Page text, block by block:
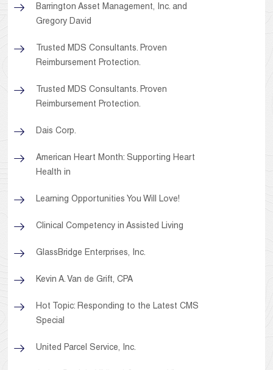
Barrington Asset Management, Inc. and
Gregory David
Trusted MDS Consultants. Proven
Reimbursement Protection.
Trusted MDS Consultants. Proven
Reimbursement Protection.
Dais Corp.
American Heart Month: Supporting Heart
Health in
Learning Opportunities You Will Love!
Clinical Competency in Assisted Living
GlassBridge Enterprises, Inc.
Kevin A. Van de Grift, CPA
Hot Topic: Responding to the Latest CMS
Special
United Parcel Service, Inc.